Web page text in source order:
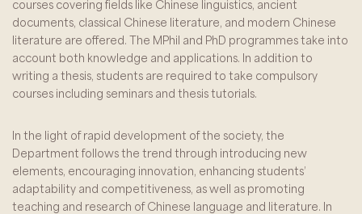
courses covering fields like Chinese linguistics, ancient
documents, classical Chinese literature, and modern Chinese
literature are offered. The MPhil and PhD programmes take into
account both knowledge and applications. In addition to
writing a thesis, students are required to take compulsory
courses including seminars and thesis tutorials.
In the light of rapid development of the society, the
Department follows the trend through introducing new
elements, encouraging innovation, enhancing students’
adaptability and competitiveness, as well as promoting
teaching and research of Chinese language and literature. In